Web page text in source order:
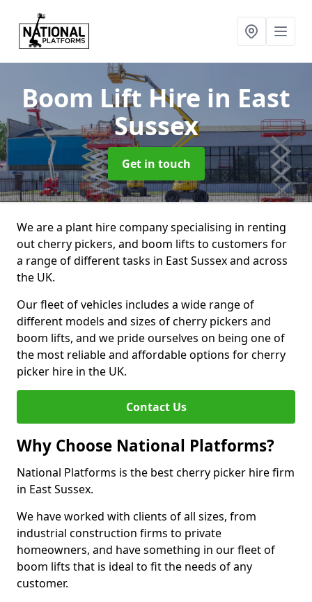
Boom Lift Hire in East
Sussex
Get in touch
We are a plant hire company specialising in renting
out cherry pickers, and boom lifts to customers for
a range of different tasks in East Sussex and across
the UK.
Our fleet of vehicles includes a wide range of
different models and sizes of cherry pickers and
boom lifts, and we pride ourselves on being one of
the most reliable and affordable options for cherry
picker hire in the UK.
Contact Us
Why Choose National Platforms?
National Platforms is the best cherry picker hire firm
in East Sussex.
We have worked with clients of all sizes, from
industrial construction firms to private
homeowners, and have something in our fleet of
boom lifts that is ideal to fit the needs of any
customer.